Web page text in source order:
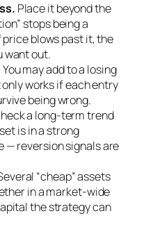
Place it beyond the
stops being a
blows past it, the
want out.
You may add to a losing
works if each entry
being wrong.
a long-term trend
is in a strong
— reversion signals are
“cheap” assets
in a market-wide
the strategy can